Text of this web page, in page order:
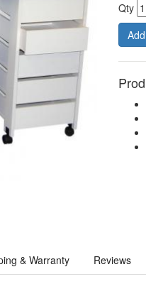
Qty
& Warranty Reviews